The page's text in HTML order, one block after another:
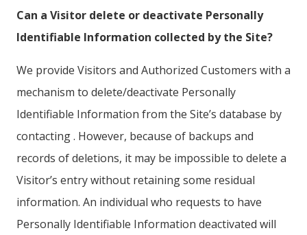
Can a Visitor delete or deactivate Personally
Identifiable Information collected by the Site?
We provide Visitors and Authorized Customers with a
mechanism to delete/deactivate Personally
Identifiable Information from the Site’s database by
contacting . However, because of backups and
records of deletions, it may be impossible to delete a
Visitor’s entry without retaining some residual
information. An individual who requests to have
Personally Identifiable Information deactivated will